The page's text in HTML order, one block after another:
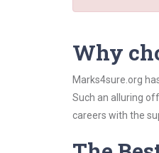
Why
Marks4sure.org
Such an alluring
careers with the